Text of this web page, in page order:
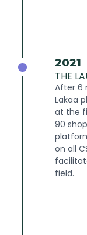
2021
THE
After 6
Lakaa
at the
90
on all
field.